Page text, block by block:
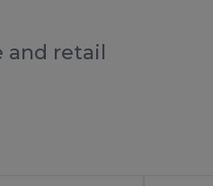
and retail